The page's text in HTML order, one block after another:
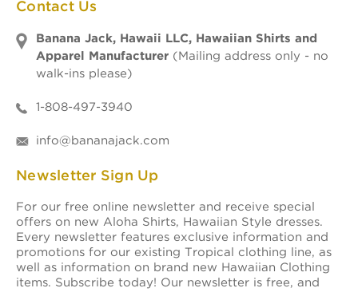
Contact Us
Banana Jack, Hawaii LLC, Hawaiian Shirts and
Apparel Manufacturer (Mailing address only - no
walk-ins please)
1-808-497-3940
info@bananajack.com
Newsletter Sign Up
For our free online newsletter and receive special
offers on new Aloha Shirts, Hawaiian Style dresses.
Every newsletter features exclusive information and
promotions for our existing Tropical clothing line, as
well as information on brand new Hawaiian Clothing
items. Subscribe today! Our newsletter is free, and